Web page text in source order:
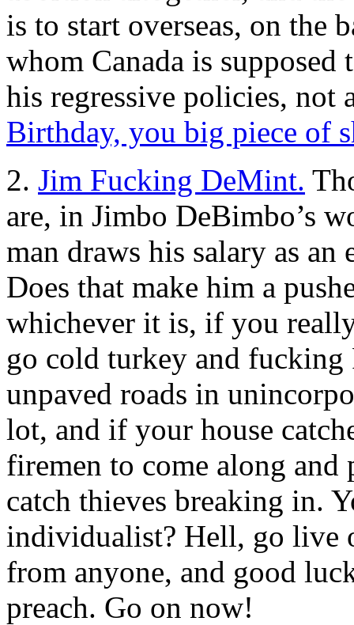
is to start overseas, on the
whom Canada is
his regressive policies, not
Birthday, you big piece of
2. Jim Fucking DeMint.
are, in Jimbo DeBimbo’s
man draws his salary as
Does that make him a
whichever it is, if you
go cold turkey and
unpaved roads in
lot, and if your house
firemen to come along
catch thieves breaking in.
individualist? Hell, go live
from anyone, and good
preach. Go on now!